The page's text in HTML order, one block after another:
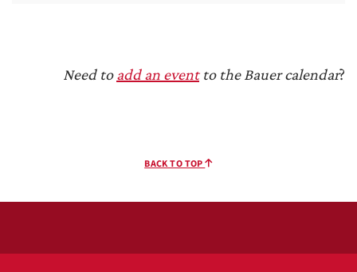
Need toadd an eventto the Bauer calendar?
BACK TO TOP